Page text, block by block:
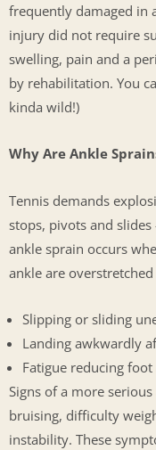
frequently damaged in
injury did not require
swelling, pain and a
by rehabilitation. You
kinda wild!)
Why Are Ankle
Tennis demands
stops, pivots and
ankle sprain occurs
ankle are
Slipping or sliding
Landing awkwardly
Fatigue reducing
Signs of a more
bruising, difficulty
instability. These